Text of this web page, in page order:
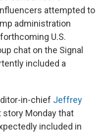
attempted to
administration
U.S.
chat on the Signal
included a
in-chief Jeffrey
Monday that
included in